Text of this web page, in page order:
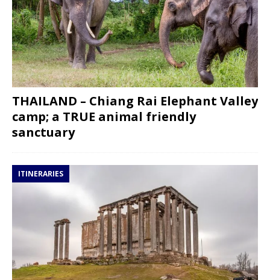
THAILAND – Chiang Rai Elephant Valley
camp; a TRUE animal friendly
sanctuary
ITINERARIES